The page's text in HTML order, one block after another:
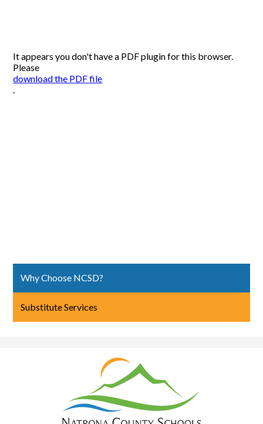
It appears you don't have a PDF plugin for this browser.
Please
download the PDF file
Why Choose NCSD?
Substitute Services
Natrona
County
School
District